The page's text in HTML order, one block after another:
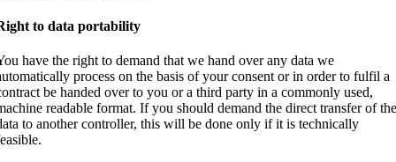
to data portability
have the right to demand that we hand over any data we
process on the basis of your consent or in order to fulfil a
be handed over to you or a third party in a commonly used,
readable format. If you should demand the direct transfer of
to another controller, this will be done only if it is technically